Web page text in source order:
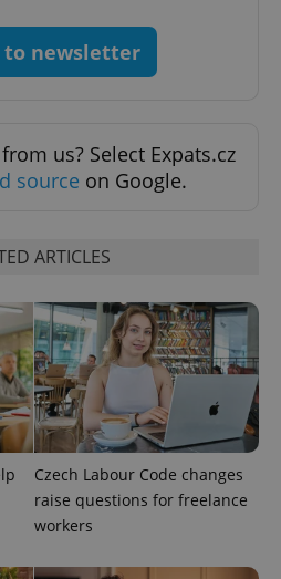
to newsletter
us? Select Expats.cz
source on Google.
ARTICLES
Czech Labour Code changes
raise questions for freelance
workers
.expats.cz
Provider
Expiration Description